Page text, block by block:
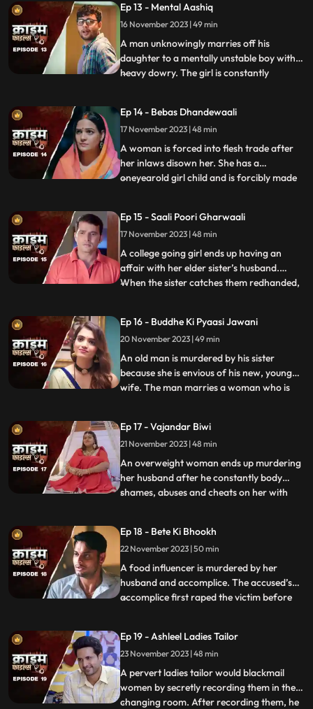
agony, the victim’s step mother and step
sister also conspire against her with the
boy. The tuit
Ep 13 - Mental Aashiq
16 November 2023 | 49 min
A man unknowingly marries off his
daughter to a mentally unstable boy with a
heavy dowry. The girl is constantly
make things worse, the inlaws give the boy
high dose narcotics that worsens his
mental condition. At the
...
Ep 14 - Bebas Dhandewaali
17 November 2023 | 48 min
A woman is forced into flesh trade after
her inlaws disown her. She has a
oneyearold girl child and is forcibly made
with her mother. She is loved by all.
However, when she turns twelve, the
employer tries to sell her f
...
Ep 15 - Saali Poori Gharwaali
17 November 2023 | 48 min
A college going girl ends up having an
affair with her elder sister’s husband.
When the sister catches them redhanded,
elder sister is forced to take care of her
while she is pregnant. They hide the
pregnancy and the
...
Ep 16 - Buddhe Ki Pyaasi Jawani
20 November 2023 | 49 min
An old man is murdered by his sister
because she is envious of his new, young
wife. The man marries a woman who is
family members, especially the women in
the house are very jealous of the new
daughterinlaw. The new br
...
Ep 17 - Vajandar Biwi
21 November 2023 | 48 min
An overweight woman ends up murdering
her husband after he constantly body
shames, abuses and cheats on her with
been a compulsive foodie since her
childhood. Her mother would often taunt
her too from overeating, but she
...
Ep 18 - Bete Ki Bhookh
22 November 2023 | 50 min
A food influencer is murdered by her
husband and accomplice. The accused’s
accomplice first raped the victim before
the better of them. The victim’s husband
was a drunkard and would domestically
abuse her. The v
...
Ep 19 - Ashleel Ladies Tailor
23 November 2023 | 48 min
A pervert ladies tailor would blackmail
women by secretly recording them in the
changing room. After recording them, he
...